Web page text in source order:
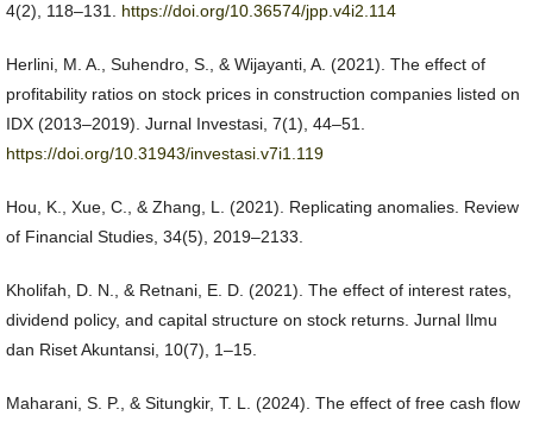
4(2), 118–131. https://doi.org/10.36574/jpp.v4i2.114
Herlini, M. A., Suhendro, S., & Wijayanti, A. (2021). The effect of
profitability ratios on stock prices in construction companies listed on
IDX (2013–2019). Jurnal Investasi, 7(1), 44–51.
https://doi.org/10.31943/investasi.v7i1.119
Hou, K., Xue, C., & Zhang, L. (2021). Replicating anomalies. Review
of Financial Studies, 34(5), 2019–2133.
Kholifah, D. N., & Retnani, E. D. (2021). The effect of interest rates,
dividend policy, and capital structure on stock returns. Jurnal Ilmu
dan Riset Akuntansi, 10(7), 1–15.
Maharani, S. P., & Situngkir, T. L. (2024). The effect of free cash flow